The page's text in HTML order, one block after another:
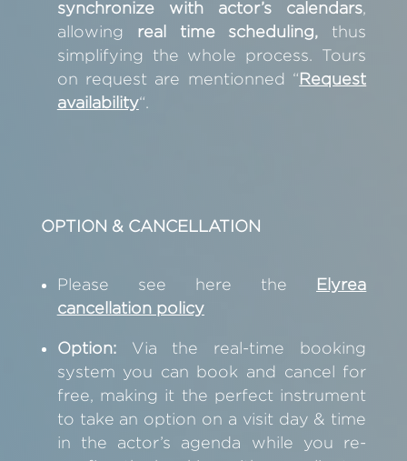
synchronize with actor’s calendars,
allowing real time scheduling, thus
simplifying the whole process. Tours
on request are mentionned “Request
availability“.
OPTION & CANCELLATION
Please see here the Elyrea
cancellation policy
Option:Via the real-time booking
system you can book and cancel for
free, making it the perfect instrument
to take an option on a visit day & time
in the actor’s agenda while you re-